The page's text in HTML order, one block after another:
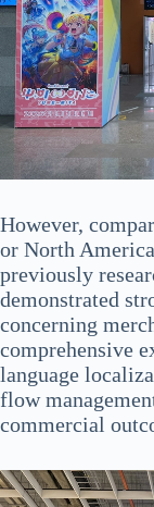
However,
or North
previously
demonstrated
concerning
comprehensive
language
flow
commercial